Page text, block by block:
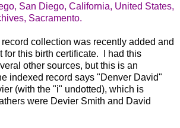
San Diego, California, United States,
Sacramento.
collection was recently added and
for this birth certificate. I had this
other sources, but this is an
indexed record says "Denver David"
(with the "i" undotted), which is
were Devier Smith and David